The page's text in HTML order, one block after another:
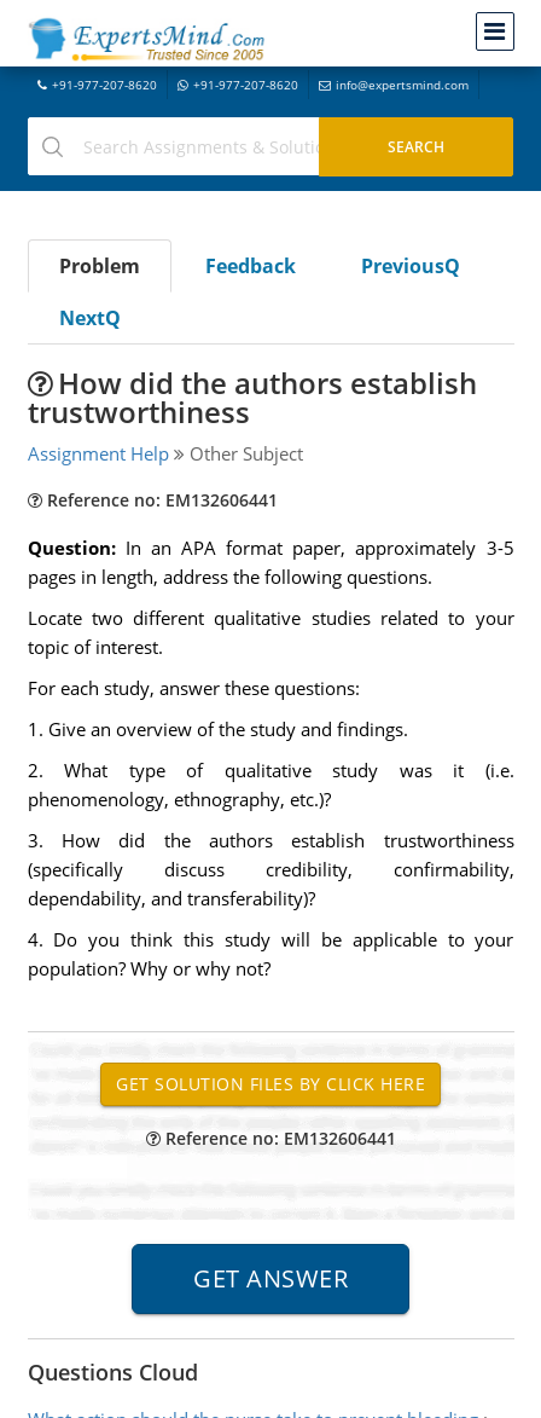
+91-977-207-8620 +91-977-207-8620 info@expertsmind.com
Problem Feedback
PreviousQ
NextQ
How did the authors establish
trustworthiness
Assignment Help Other Subject
Reference no: EM132606441
Question: In an APA format paper, approximately 3-5
pages in length, address the following questions.
Locate two different qualitative studies related to your
topic of interest.
For each study, answer these questions:
1. Give an overview of the study and findings.
2. What type of qualitative study was it (i.e.
phenomenology, ethnography, etc.)?
3. How did the authors establish trustworthiness
(specifically discuss credibility, confirmability,
dependability, and transferability)?
4. Do you think this study will be applicable to your
population? Why or why not?
Reference no: EM132606441
Questions Cloud